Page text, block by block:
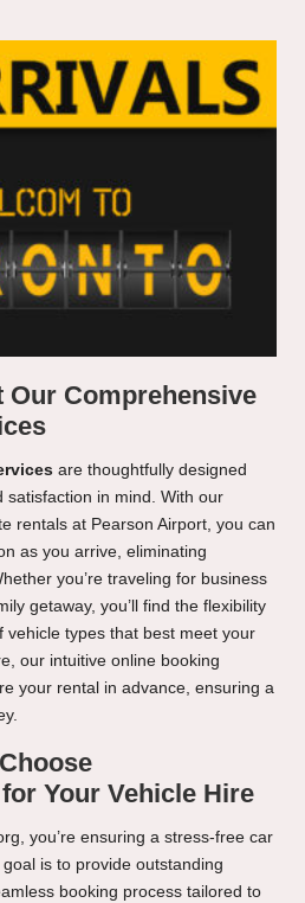
Our Comprehensive
are thoughtfully designed
satisfaction in mind. With our
rentals at Pearson Airport, you can
as you arrive, eliminating
you’re traveling for business
getaway, you’ll find the flexibility
vehicle types that best meet your
our intuitive online booking
your rental in advance, ensuring a
Your Vehicle Hire
you’re ensuring a stress-free car
is to provide outstanding
booking process tailored to